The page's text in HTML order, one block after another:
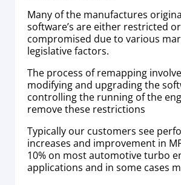
Many of the manufactures
software’s are either restricted or
compromised due to various
legislative factors.
The process of remapping
modifying and upgrading the
controlling the running of the
remove these restrictions
Typically our customers see
increases and improvement in
10% on most automotive turbo
applications and in some cases